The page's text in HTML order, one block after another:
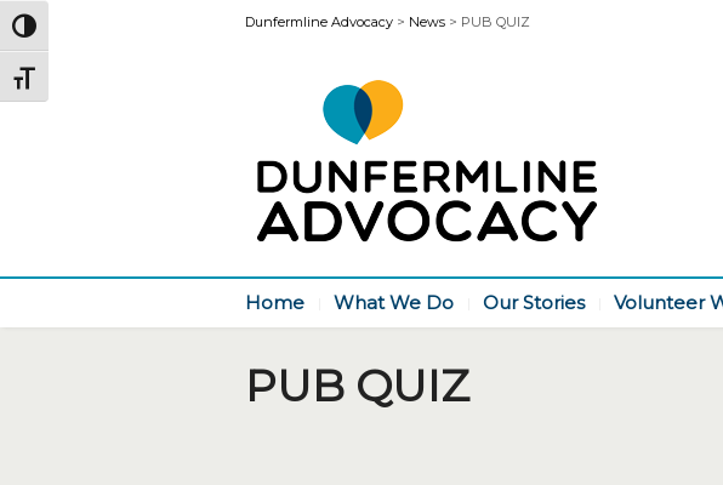
Toggle High Contrast
Toggle Font size
Dunfermline Advocacy > News > PUB QUIZ
Home What We Do Our Stories Volunteer
PUB QUIZ